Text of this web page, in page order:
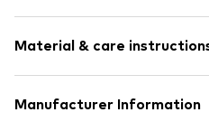
Ribbed hem
Tonal seams
Item no. MPD7838001000001
Length: Normal length
Style fit: Loose fit
Size Chart
Material & care
Material: 80% Wool, 20%
Manufacturer Information